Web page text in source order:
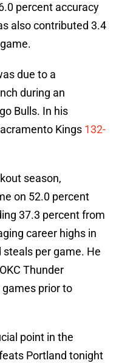
percent accuracy
also contributed 3.4
due to a
during an
Bulls. In his
Kings 132-
season,
on 52.0 percent
37.3 percent from
career highs in
steals per game. He
Thunder
prior to
point in the
Portland tonight